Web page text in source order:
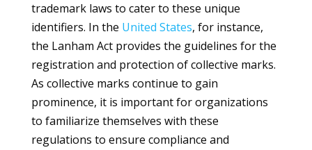
trademark laws to cater to these unique
identifiers. In the United States, for instance,
the Lanham Act provides the guidelines for the
registration and protection of collective marks.
As collective marks continue to gain
prominence, it is important for organizations
to familiarize themselves with these
regulations to ensure compliance and